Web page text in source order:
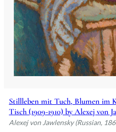
Stillleben mit Tuch, Blumen im
Tisch (1909-1910) by Alexej von
Alexej von Jawlensky (Russian,